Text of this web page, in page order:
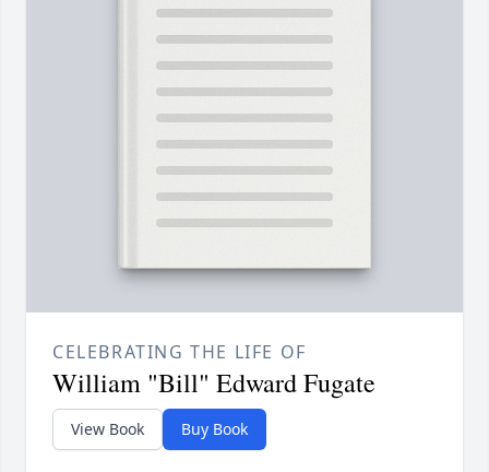
CELEBRATING THE LIFE OF
William "Bill" Edward Fugate
View Book Buy Book